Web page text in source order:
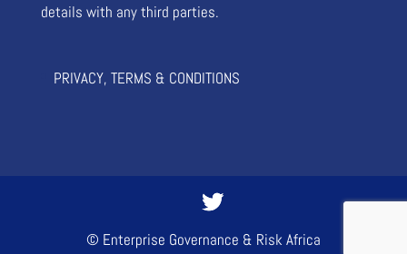
details with any third parties.
PRIVACY, TERMS & CONDITIONS
© Enterprise Governance & Risk Africa